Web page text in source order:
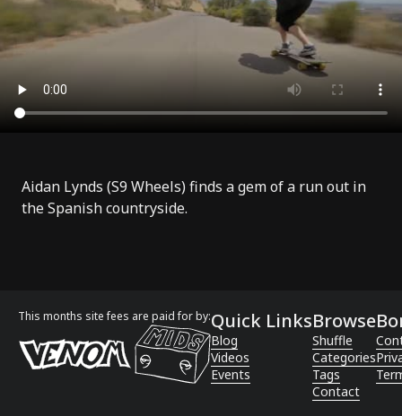
Aidan Lynds (S9 Wheels) finds a gem of a run out in
the Spanish countryside.
This months site fees are paid for by:Quick Links
Blog
Videos
Events
Browse
Shuffle
Categories
Tags
Contact